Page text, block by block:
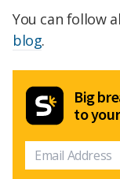
You can follow
blog.
Big
to